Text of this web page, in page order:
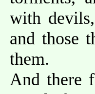
with
and those
them.
And there